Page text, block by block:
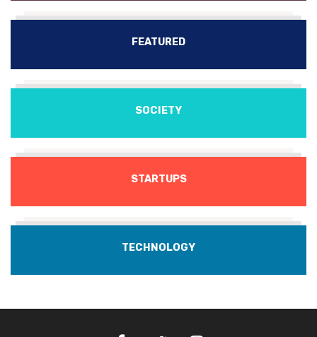
FEATURED
SOCIETY
STARTUPS
TECHNOLOGY